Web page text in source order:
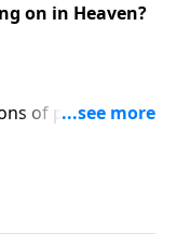
on in Heaven?
of people
it really be like?
Skip for “What